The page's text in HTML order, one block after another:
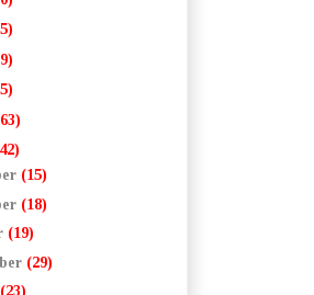
(15)
(18)
(19)
(29)
(23)